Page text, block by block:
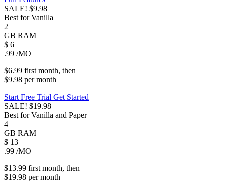
SALE! $9.98
Best for Vanilla
2
GB RAM
$ 6
.99 /MO
$6.99 first month, then
$9.98 permonth
Start Free Trial Get Started
SALE! $19.98
Best for Vanilla and Paper
4
GB RAM
$ 13
.99 /MO
$13.99 first month, then
$19.98 permonth